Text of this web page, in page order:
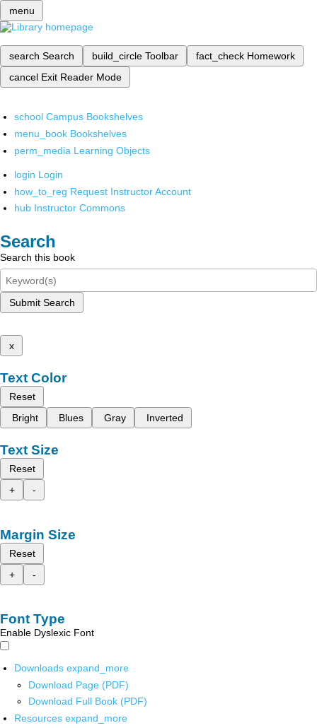
menu
search Search build_circle Toolbar fact_check Homework
cancel Exit Reader Mode
school Campus Bookshelves
menu_book Bookshelves
perm_media Learning Objects
login Login
how_to_reg Request Instructor Account
hub Instructor Commons
Search
Search this book
Submit Search
x
Text Color
Reset
Bright
Blues Gray Inverted
Text Size
Reset
+
-
Margin Size
Reset
+
-
Font Type
Enable Dyslexic Font
Downloads expand_more
Download Page (PDF)
Download Full Book (PDF)
Resources expand_more